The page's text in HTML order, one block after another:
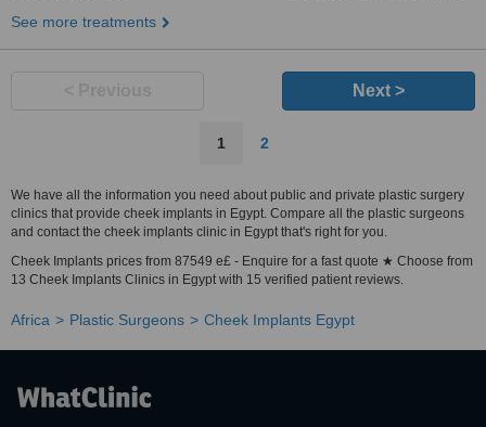
See more treatments
Next >
1 2
We have all the information you need about public and private plastic surgery
clinics that provide cheek implants in Egypt. Compare all the plastic surgeons
and contact the cheek implants clinic in Egypt that's right for you.
Cheek Implants prices from 87549 e£ - Enquire for a fast quote ★ Choose from
13 Cheek Implants Clinics in Egypt with 15 verified patient reviews.
Africa Plastic Surgeons Cheek Implants Egypt